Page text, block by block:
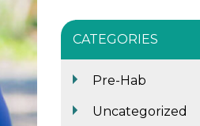
CATEGORIES
Pre-Hab
Uncategorized